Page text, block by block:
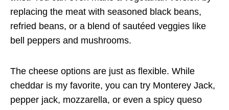
replacing the meat with seasoned black beans,
refried beans, or a blend of sautéed veggies like
bell peppers and mushrooms.
The cheese options are just as flexible. While
cheddar is my favorite, you can try Monterey Jack,
pepper jack, mozzarella, or even a spicy queso